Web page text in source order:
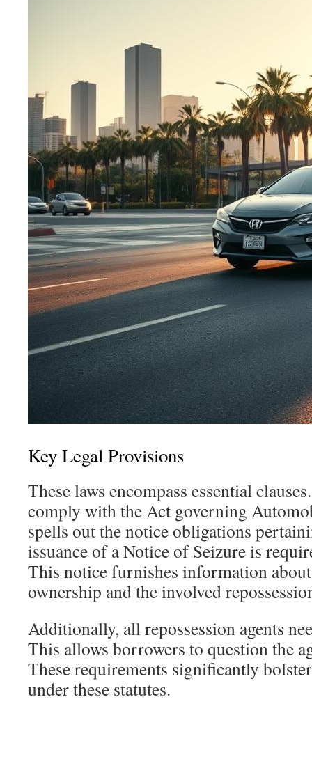
Key Legal Provisions
These laws encompass essential
comply with the Act governing
spells out the notice obligations
issuance of a Notice of Seizure is
This notice furnishes information about
ownership and the involved
Additionally, all repossession agents
This allows borrowers to question the
These requirements significantly
under these statutes.